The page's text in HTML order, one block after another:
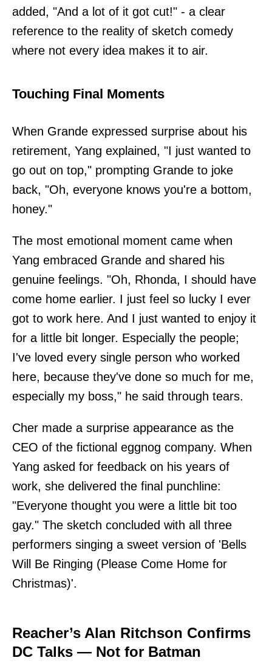
added, "And a lot of it got cut!" - a clear
reference to the reality of sketch comedy
where not every idea makes it to air.
Touching Final Moments
When Grande expressed surprise about his
retirement, Yang explained, "I just wanted to
go out on top," prompting Grande to joke
back, "Oh, everyone knows you're a bottom,
honey."
The most emotional moment came when
Yang embraced Grande and shared his
genuine feelings. "Oh, Rhonda, I should have
come home earlier. I just feel so lucky I ever
got to work here. And I just wanted to enjoy it
for a little bit longer. Especially the people;
I've loved every single person who worked
here, because they've done so much for me,
especially my boss," he said through tears.
Cher made a surprise appearance as the
CEO of the fictional eggnog company. When
Yang asked for feedback on his years of
work, she delivered the final punchline:
"Everyone thought you were a little bit too
gay." The sketch concluded with all three
performers singing a sweet version of 'Bells
Will Be Ringing (Please Come Home for
Christmas)'.
Reacher’s Alan Ritchson Confirms
DC Talks — Not for Batman